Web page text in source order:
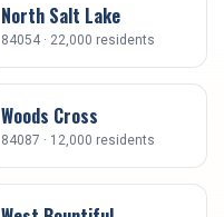
North Salt Lake
84054 · 22,000 residents
Woods Cross
84087 · 12,000 residents